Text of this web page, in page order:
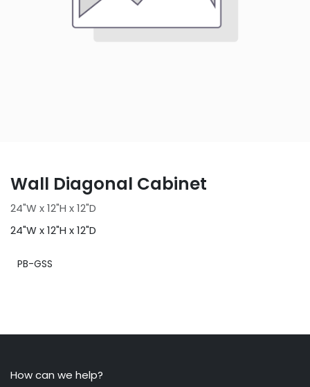
Wall Diagonal Cabinet
24"W x 12"H x 12"D
24"W x 12"H x 12"D
PB-GSS
How can we help?